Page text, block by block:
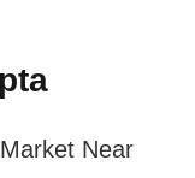
Near